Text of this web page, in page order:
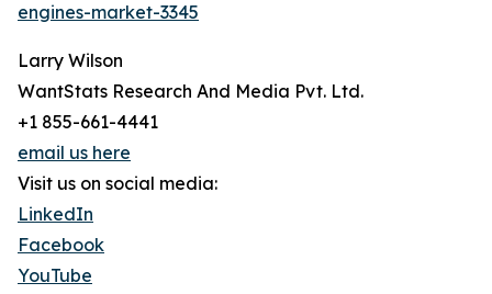
engines-market-3345
Larry Wilson
WantStats Research And Media Pvt. Ltd.
+1 855-661-4441
email us here
Visit us on social media:
LinkedIn
Facebook
YouTube